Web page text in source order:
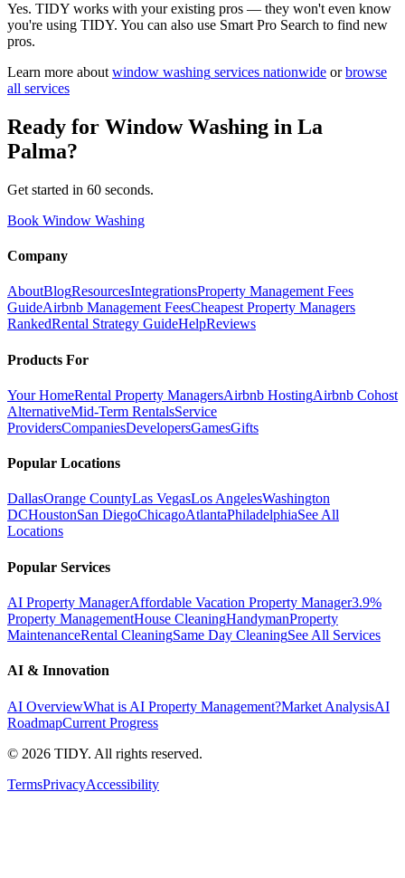
Yes. TIDY works with your existing pros — they won't even know
you're using TIDY. You can also use Smart Pro Search to find new
pros.
Learn more about window washing services nationwide or browse
all services
Ready for Window Washing in La
Palma?
Get started in 60 seconds.
Book Window Washing
Company
AboutBlogResourcesIntegrationsProperty Management Fees
GuideAirbnb Management FeesCheapest Property Managers
RankedRental Strategy GuideHelpReviews
Products For
Your HomeRental Property ManagersAirbnb HostingAirbnb Cohost
AlternativeMid-Term RentalsService
ProvidersCompaniesDevelopersGamesGifts
Popular Locations
DallasOrange CountyLas VegasLos AngelesWashington
DCHoustonSan DiegoChicagoAtlantaPhiladelphiaSee All
Locations
Popular Services
AI Property ManagerAffordable Vacation Property Manager3.9%
Property ManagementHouse CleaningHandymanProperty
MaintenanceRental CleaningSame Day CleaningSee All Services
AI & Innovation
AI OverviewWhat is AI Property Management?Market AnalysisAI
RoadmapCurrent Progress
© 2026 TIDY. All rights reserved.
TermsPrivacyAccessibility